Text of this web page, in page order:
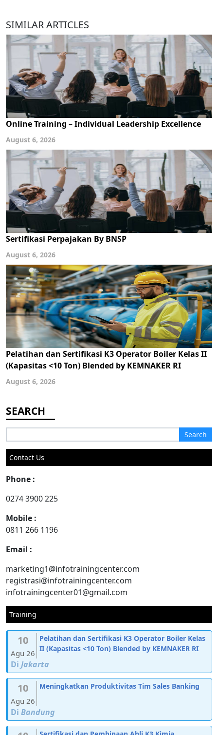
SIMILAR ARTICLES
Online Training – Individual Leadership Excellence
August 6, 2026
Sertifikasi Perpajakan By BNSP
August 6, 2026
Pelatihan dan Sertifikasi K3 Operator Boiler Kelas II
(Kapasitas <10 Ton) Blended by KEMNAKER RI
August 6, 2026
for:
Contact Us
Phone :
0274 3900 225
Mobile :
0811 266 1196
Email :
marketing1@infotrainingcenter.com
registrasi@infotrainingcenter.com
infotrainingcenter01@gmail.com
Training
10
Agu 26
Pelatihan dan Sertifikasi K3 Operator Boiler Kelas
II (Kapasitas <10 Ton) Blended by KEMNAKER RI
Di Jakarta
10
Agu 26
Meningkatkan Produktivitas Tim Sales Banking
Di Bandung